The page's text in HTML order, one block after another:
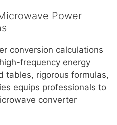
Power
conversion calculations
frequency energy
tables, rigorous formulas,
equips professionals to
converter